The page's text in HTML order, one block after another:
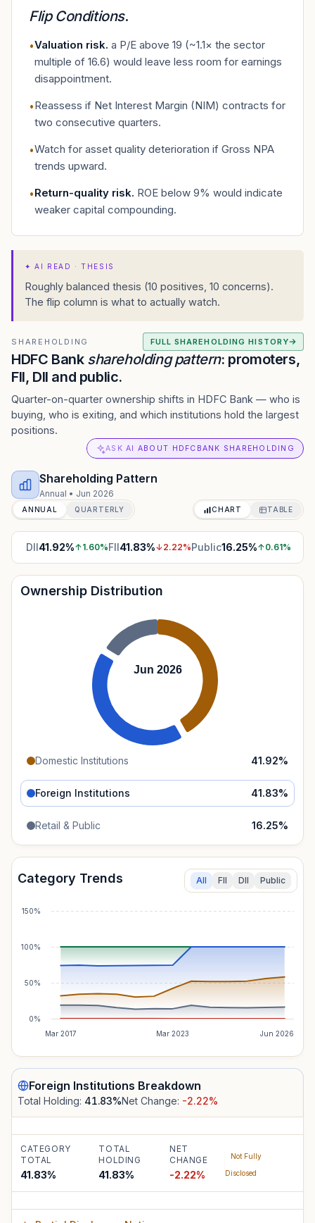
Flip Conditions.
•Valuation risk. a P/E above 19 (~1.1× the sector
multiple of 16.6) would leave less room for earnings
disappointment.
•Reassess if Net Interest Margin (NIM) contracts for
two consecutive quarters.
•Watch for asset quality deterioration if Gross NPA
trends upward.
•Return-quality risk. ROE below 9% would indicate
weaker capital compounding.
✦AI READ · THESIS
Roughly balanced thesis (10 positives, 10 concerns).
The flip column is what to actually watch.
SHAREHOLDING FULL SHAREHOLDING HISTORY
HDFC Bank shareholding pattern: promoters,
FII, DII and public.
Quarter-on-quarter ownership shifts in HDFC Bank — who is
buying, who is exiting, and which institutions hold the largest
positions.
ASK AI ABOUT HDFCBANK SHAREHOLDING
Shareholding Pattern
Annual • Jun 2026
ANNUAL QUARTERLY CHART TABLE
DII41.92%↑1.60%FII41.83%↓2.22%Public16.25%↑0.61%
Ownership Distribution
Jun 2026
Domestic Institutions 41.92%
Foreign Institutions 41.83%
Retail & Public 16.25%
Category Trends All FII DII Public
Mar 2017 Mar 2023 Jun 2026
0%
50%
100%
150%
Foreign Institutions Breakdown
Total Holding: 41.83%Net Change: -2.22%
CATEGORY
TOTAL
41.83%
TOTAL
HOLDING
41.83%
NET
CHANGE
-2.22%
Not Fully
Disclosed